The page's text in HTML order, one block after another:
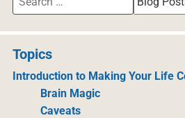
Topics
Introduction to Making Your Life
Brain Magic
Caveats